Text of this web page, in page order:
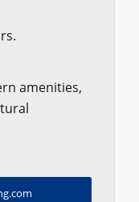
amenities,